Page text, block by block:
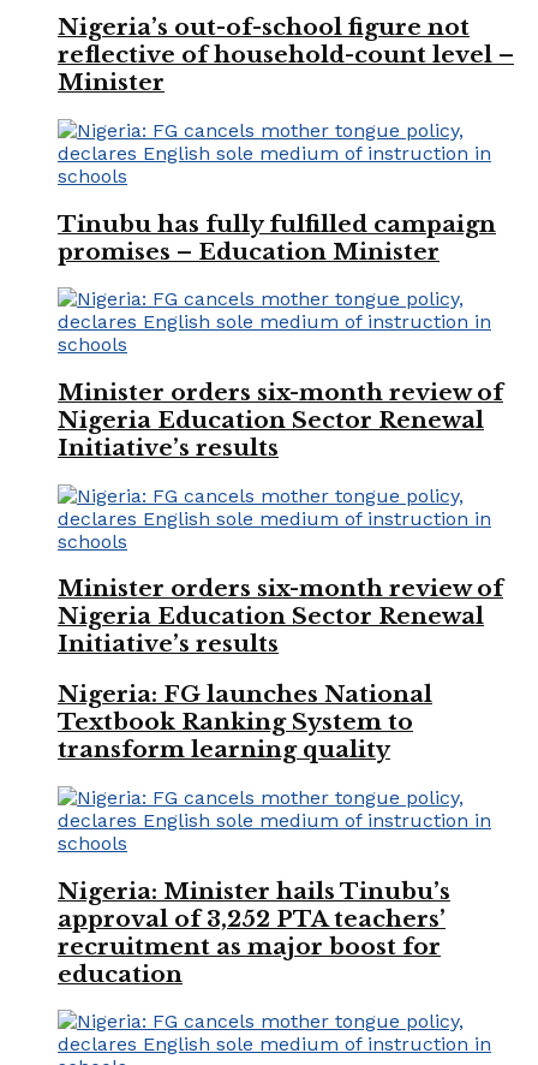
Nigeria’s out-of-school figure not
reflective of household-count level –
Minister
Tinubu has fully fulfilled campaign
promises – Education Minister
Minister orders six-month review of
Nigeria Education Sector Renewal
Initiative’s results
Minister orders six-month review of
Nigeria Education Sector Renewal
Initiative’s results
Nigeria: FG launches National
Textbook Ranking System to
transform learning quality
Nigeria: Minister hails Tinubu’s
approval of 3,252 PTA teachers’
recruitment as major boost for
education